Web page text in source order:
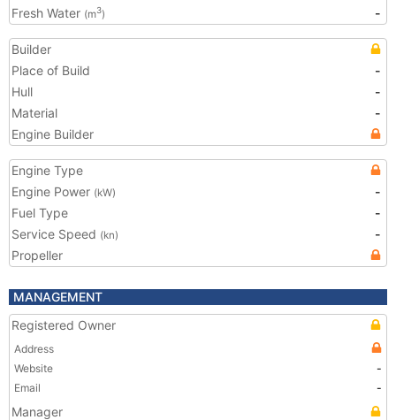
Fresh Water (m3) -
Builder
Place of Build
-
Hull
-
Material
-
Engine Builder
Engine Type
Engine Power (kW)
-
Fuel Type
-
Service Speed (kn)
-
Propeller
MANAGEMENT
Registered Owner
Address
Website
-
Email
-
Manager